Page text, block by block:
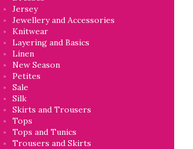
Jersey
Jewellery and Accessories
Knitwear
Layering and Basics
Linen
New Season
Petites
Sale
Silk
Skirts and Trousers
Tops
Tops and Tunics
Trousers and Skirts